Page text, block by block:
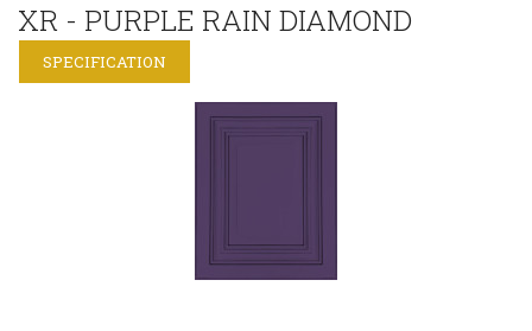
XR - PURPLE RAIN DIAMOND
SPECIFICATION